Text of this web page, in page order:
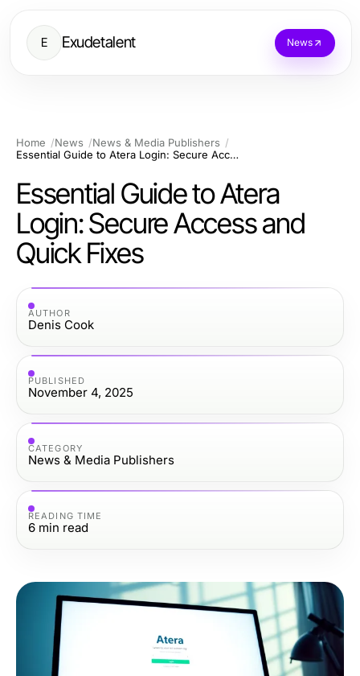
E Exudetalent News
Home News
News & Media Publishers
Essential Guide to Atera Login: Secure Access and Quick Fixes
Essential Guide to Atera
Login: Secure Access and
Quick Fixes
AUTHOR
Denis Cook
PUBLISHED
November 4, 2025
CATEGORY
News & Media Publishers
READING TIME
6 min read